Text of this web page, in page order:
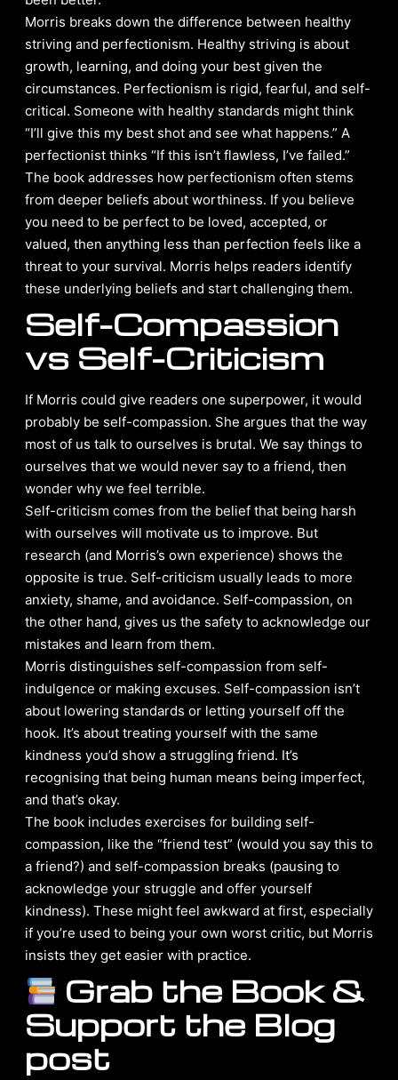
Morris breaks down the difference between healthy
striving and perfectionism. Healthy striving is about
growth, learning, and doing your best given the
circumstances. Perfectionism is rigid, fearful, and self-
critical. Someone with healthy standards might think
“I’ll give this my best shot and see what happens.” A
perfectionist thinks “If this isn’t flawless, I’ve failed.”
The book addresses how perfectionism often stems
from deeper beliefs about worthiness. If you believe
you need to be perfect to be loved, accepted, or
valued, then anything less than perfection feels like a
threat to your survival. Morris helps readers identify
these underlying beliefs and start challenging them.
Self-Compassion
vs Self-Criticism
If Morris could give readers one superpower, it would
probably be self-compassion. She argues that the way
most of us talk to ourselves is brutal. We say things to
ourselves that we would never say to a friend, then
wonder why we feel terrible.
Self-criticism comes from the belief that being harsh
with ourselves will motivate us to improve. But
research (and Morris’s own experience) shows the
opposite is true. Self-criticism usually leads to more
anxiety, shame, and avoidance. Self-compassion, on
the other hand, gives us the safety to acknowledge our
mistakes and learn from them.
Morris distinguishes self-compassion from self-
indulgence or making excuses. Self-compassion isn’t
about lowering standards or letting yourself off the
hook. It’s about treating yourself with the same
kindness you’d show a struggling friend. It’s
recognising that being human means being imperfect,
and that’s okay.
The book includes exercises for building self-
compassion, like the “friend test” (would you say this to
a friend?) and self-compassion breaks (pausing to
acknowledge your struggle and offer yourself
kindness). These might feel awkward at first, especially
if you’re used to being your own worst critic, but Morris
insists they get easier with practice.
Grab the Book &
Support the Blog
post